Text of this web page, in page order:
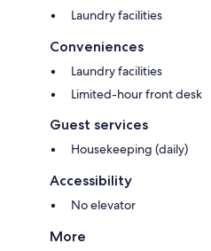
Laundry facilities
Conveniences
Laundry facilities
Limited-hour front desk
Guest services
Housekeeping (daily)
Accessibility
No elevator
More